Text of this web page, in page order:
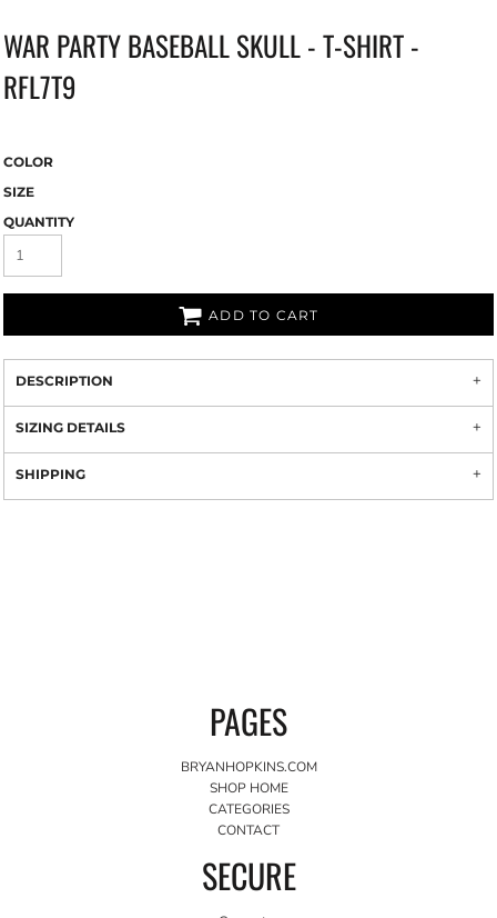
WAR PARTY BASEBALL SKULL - T-SHIRT -
RFL7T9
COLOR
SIZE
QUANTITY
ADD TO CART
DESCRIPTION
SIZING DETAILS
SHIPPING
PAGES
BRYANHOPKINS.COM
SHOP HOME
CATEGORIES
CONTACT
SECURE